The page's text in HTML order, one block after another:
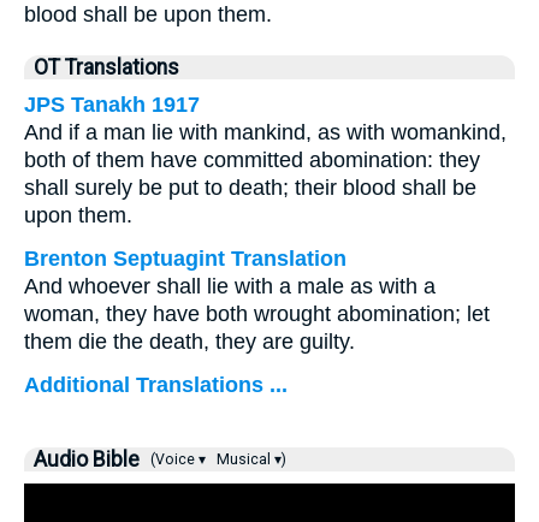
blood shall be upon them.
OT Translations
JPS Tanakh 1917
And if a man lie with mankind, as with womankind,
both of them have committed abomination: they
shall surely be put to death; their blood shall be
upon them.
Brenton Septuagint Translation
And whoever shall lie with a male as with a
woman, they have both wrought abomination; let
them die the death, they are guilty.
Additional Translations ...
Audio Bible (Voice ▾ Musical ▾)